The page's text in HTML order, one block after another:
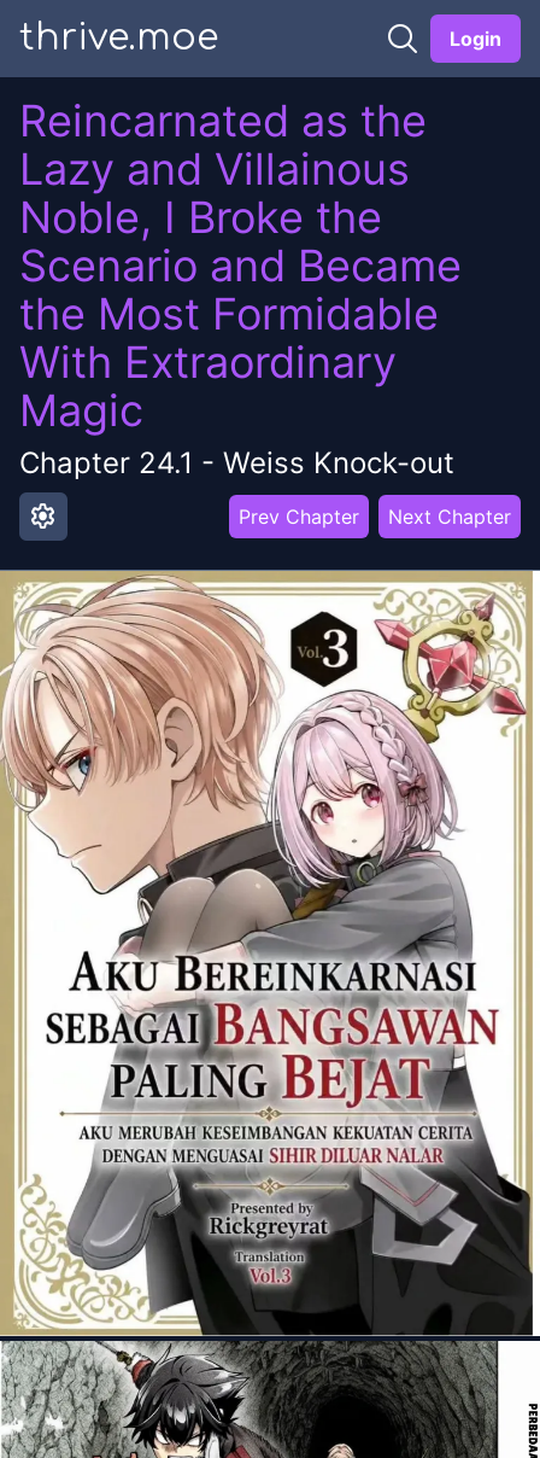
thrive.moe Login
Reincarnated as the
Lazy and Villainous
Noble, I Broke the
Scenario and Became
the Most Formidable
With Extraordinary
Magic
Chapter 24.1 - Weiss Knock-out
settings Prev Chapter Next Chapter